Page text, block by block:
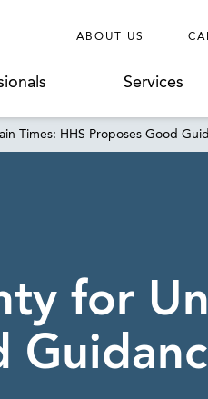
ABOUT US
Services
Times: HHS Proposes Good
for